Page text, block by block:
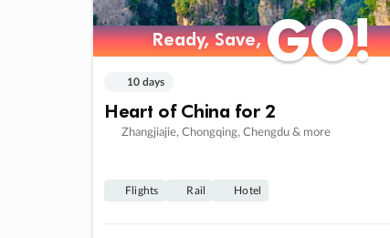
Ready, Save,GO!
Ready, Save,GO!
10 days
Heart of China for 2
Zhangjiajie, Chongqing, Chengdu & more
Flights Rail Hotel